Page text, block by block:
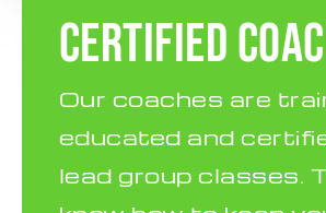
CERTIFIED
Our coaches are
educated and
lead group classes.